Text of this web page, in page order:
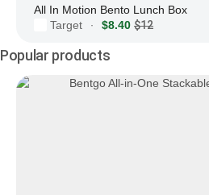
All In Motion Bento Lunch Box
Target
· $8.40 $12
Popular products